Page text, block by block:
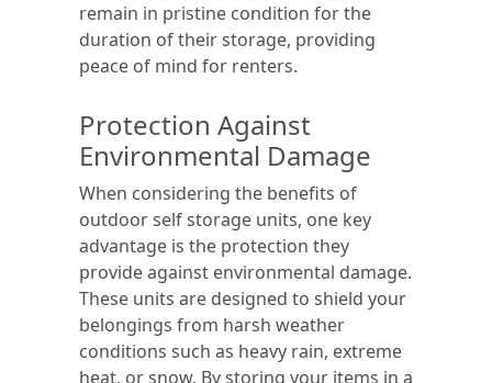
remain in pristine condition for the
duration of their storage, providing
peace of mind for renters.
Protection Against
Environmental Damage
When considering the benefits of
outdoor self storage units, one key
advantage is the protection they
provide against environmental damage.
These units are designed to shield your
belongings from harsh weather
conditions such as heavy rain, extreme
heat, or snow. By storing your items in a